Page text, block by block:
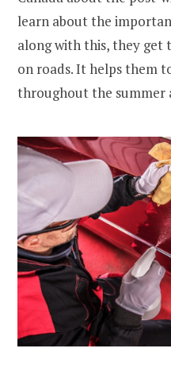
learn about the
along with this, they get
on roads. It helps them
throughout the summer